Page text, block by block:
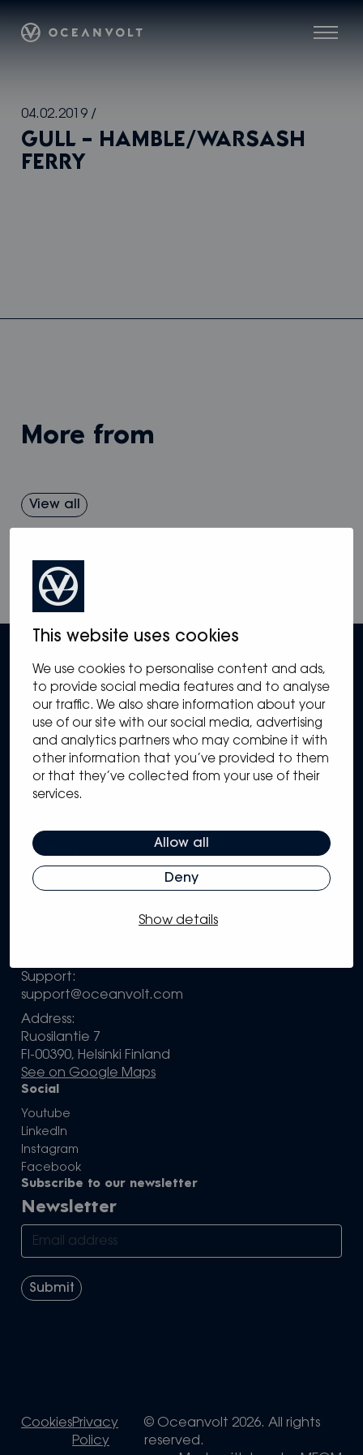
This website uses cookies
We use cookies to personalise content and ads,
to provide social media features and to analyse
our traffic. We also share information about your
use of our site with our social media, advertising
and analytics partners who may combine it with
other information that you’ve provided to them
or that they’ve collected from your use of their
services.
Allow all
Deny
Show details
Skip
content
Menu
Oceanvolt
04.02.2019 /
GULL – HAMBLE/WARSASH
FERRY
more from
View all
Sitemap
Solutions
Systems
Partners
Support
Company
Configure your own system
Support:
support@oceanvolt.com
Address:
Ruosilantie 7
FI-00390, Helsinki Finland
See on Google Maps
Social
Youtube
LinkedIn
Instagram
Facebook
Subscribe to our newsletter
Newsletter
CookiesPrivacy
Policy
© Oceanvolt 2026. All rights
reserved.